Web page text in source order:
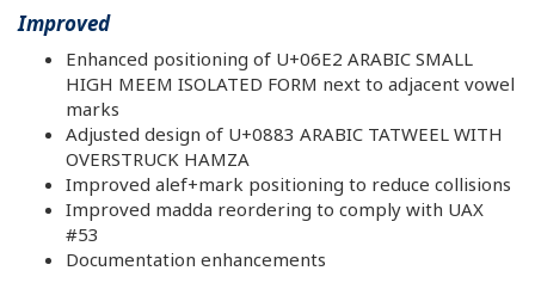
Improved
Enhanced positioning of U+06E2 ARABIC SMALL
HIGH MEEM ISOLATED FORM next to adjacent vowel
marks
Adjusted design of U+0883 ARABIC TATWEEL WITH
OVERSTRUCK HAMZA
Improved alef+mark positioning to reduce collisions
Improved madda reordering to comply with UAX
#53
Documentation enhancements